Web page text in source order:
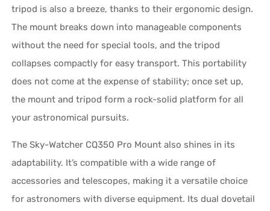
tripod is also a breeze, thanks to their ergonomic design.
The mount breaks down into manageable components
without the need for special tools, and the tripod
collapses compactly for easy transport. This portability
does not come at the expense of stability; once set up,
the mount and tripod form a rock-solid platform for all
your astronomical pursuits.
The Sky-Watcher CQ350 Pro Mount also shines in its
adaptability. It’s compatible with a wide range of
accessories and telescopes, making it a versatile choice
for astronomers with diverse equipment. Its dual dovetail